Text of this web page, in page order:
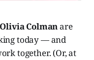
Olivia Colmanare
today — and
together. (Or, at